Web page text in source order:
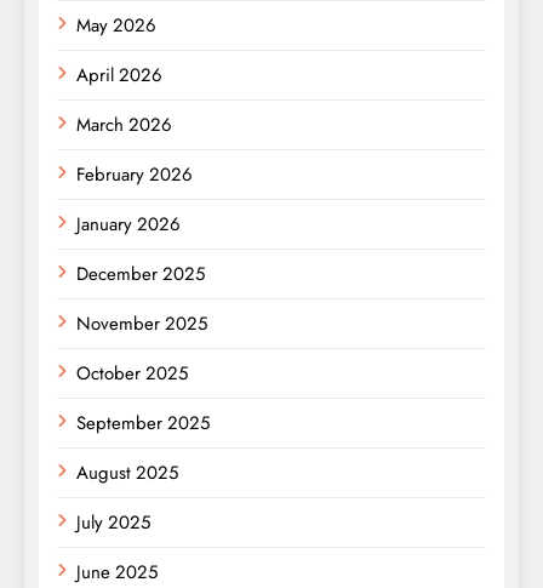
May 2026
April 2026
March 2026
February 2026
January 2026
December 2025
November 2025
October 2025
September 2025
August 2025
July 2025
June 2025